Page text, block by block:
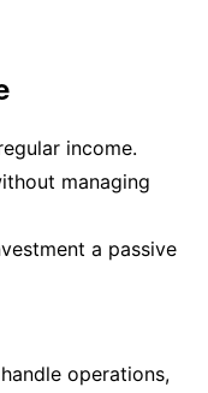
income.
managing
a passive
operations,